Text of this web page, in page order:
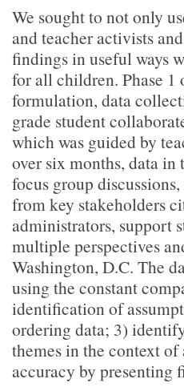
We sought to not only
and teacher activists
findings in useful ways
for all children. Phase
formulation, data
grade student
which was guided by
over six months, data
focus group
from key stakeholders
administrators, support
multiple perspectives
Washington, D.C. The
using the constant
identification of
ordering data; 3)
themes in the context
accuracy by presenting